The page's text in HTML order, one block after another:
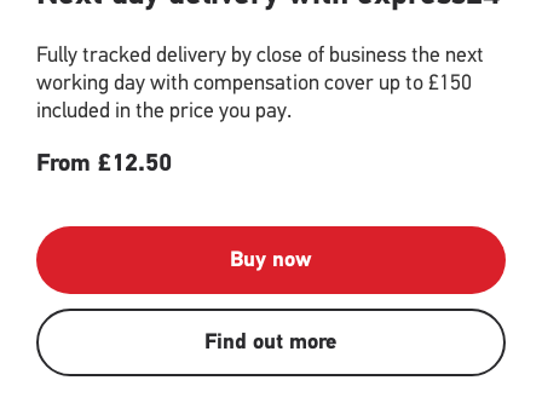
Fully tracked delivery by close of business the next
working day with compensation cover up to £150
included in the price you pay.
From £12.50
Buy now
Find out more